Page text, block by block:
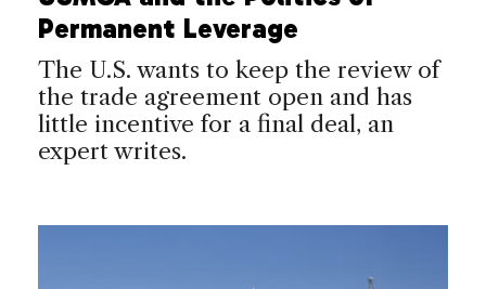
Permanent Leverage
The U.S. wants to keep the review of
the trade agreement open and has
little incentive for a final deal, an
expert writes.